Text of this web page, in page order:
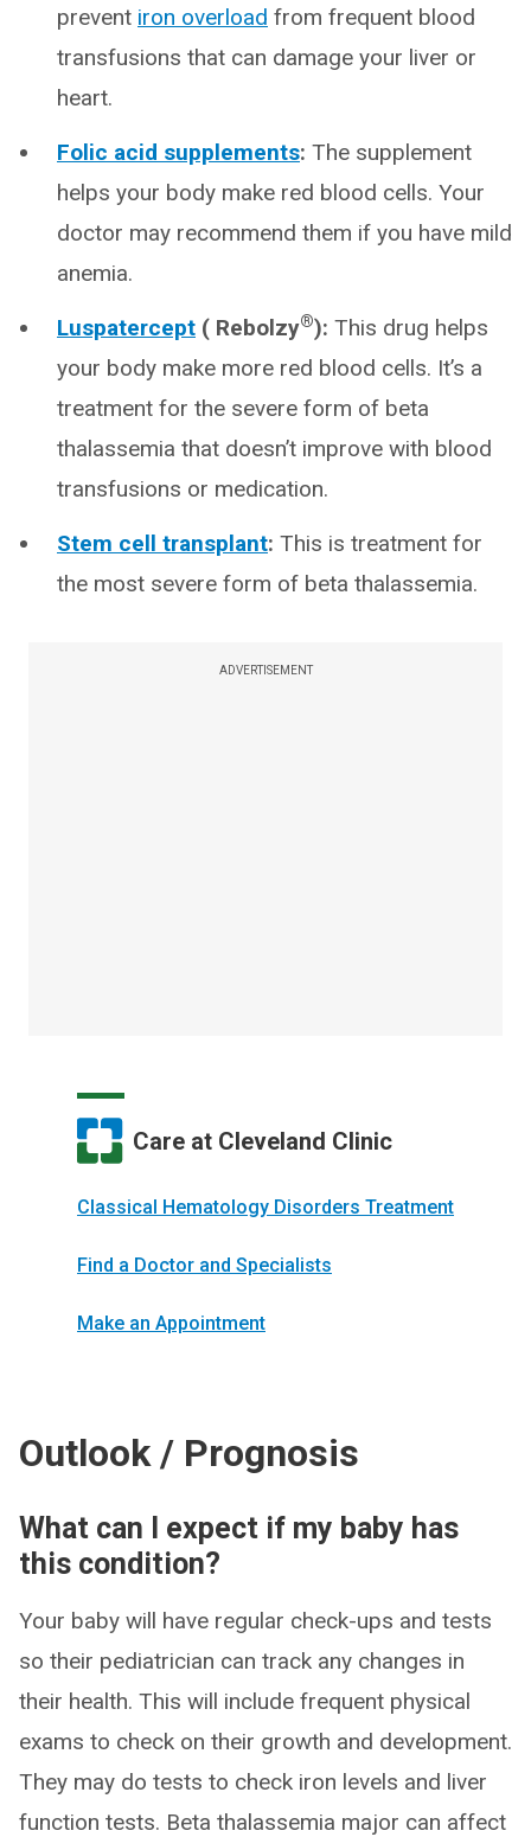
prevent iron overload from frequent blood
transfusions that can damage your liver or
heart.
Folic acid supplements: The supplement
helps your body make red blood cells. Your
doctor may recommend them if you have mild
anemia.
Luspatercept ( Rebolzy®): This drug helps
your body make more red blood cells. It’s a
treatment for the severe form of beta
thalassemia that doesn’t improve with blood
transfusions or medication.
Stem cell transplant: This is treatment for
the most severe form of beta thalassemia.
ADVERTISEMENT
Care at Cleveland Clinic
Classical Hematology Disorders Treatment
Find a Doctor and Specialists
Make an Appointment
Outlook / Prognosis
What can I expect if my baby has
this condition?
Your baby will have regular check-ups and tests
so their pediatrician can track any changes in
their health. This will include frequent physical
exams to check on their growth and development.
They may do tests to check iron levels and liver
function tests. Beta thalassemia major can affect